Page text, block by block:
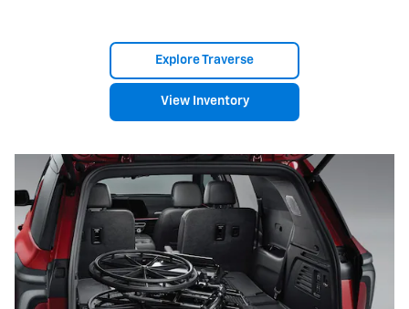
Explore Traverse
View Inventory